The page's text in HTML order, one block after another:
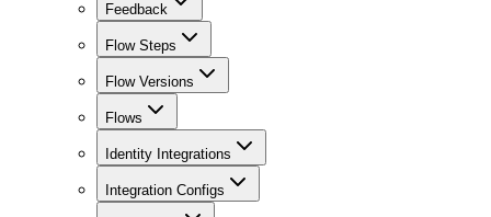
Feedback
Flow Steps
Flow Versions
Flows
Identity Integrations
Integration Configs